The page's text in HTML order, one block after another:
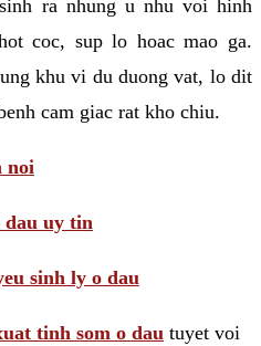
ra nhung u nhu voi hinh
coc, sup lo hoac mao ga.
khu vi du duong vat, lo dit
cam giac rat kho chiu.
noi
dau uy tin
sinh ly o dau
tinh som o dau tuyet voi